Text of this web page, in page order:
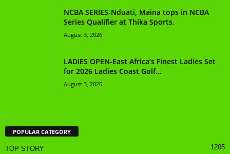
NCBA SERIES-Nduati, Maina tops in NCBA
Series Qualifier at Thika Sports.
August 3, 2026
LADIES OPEN-East Africa’s Finest Ladies Set
for 2026 Ladies Coast Golf...
August 3, 2026
POPULAR CATEGORY
TOP STORY 1205